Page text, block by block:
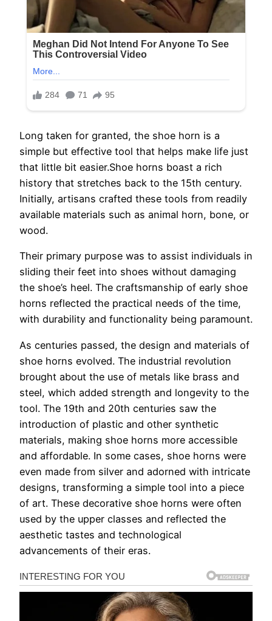
Long taken for granted, the shoe horn is a
simple but effective tool that helps make life just
that little bit easier.Shoe horns boast a rich
history that stretches back to the 15th century.
Initially, artisans crafted these tools from readily
available materials such as animal horn, bone, or
wood.
Their primary purpose was to assist individuals in
sliding their feet into shoes without damaging
the shoe’s heel. The craftsmanship of early shoe
horns reflected the practical needs of the time,
with durability and functionality being paramount.
As centuries passed, the design and materials of
shoe horns evolved. The industrial revolution
brought about the use of metals like brass and
steel, which added strength and longevity to the
tool. The 19th and 20th centuries saw the
introduction of plastic and other synthetic
materials, making shoe horns more accessible
and affordable. In some cases, shoe horns were
even made from silver and adorned with intricate
designs, transforming a simple tool into a piece
of art. These decorative shoe horns were often
used by the upper classes and reflected the
aesthetic tastes and technological
advancements of their eras.